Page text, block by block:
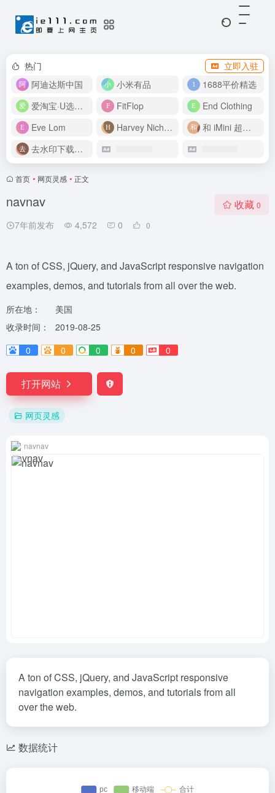
热门
立即入驻
阿迪达斯中国
小米有品
1688平价精选
爱淘宝·U选好价
FitFlop
End Clothing
Eve Lom
Harvey Nichols
和 iMini 超级智能体一起构建伟大作品
去水印下载视频
首页 • 网页灵感 • 正文
navnav
7年前发布 4,572 0 0
收藏 0
A ton of CSS, jQuery, and JavaScript responsive navigation
examples, demos, and tutorials from all over the web.
所在地：
美国
收录时间：
2019-08-25
0
0 0 0 0
打开网站
网页灵感
navnav
A ton of CSS, jQuery, and JavaScript responsive
navigation examples, demos, and tutorials from all
over the web.
数据统计